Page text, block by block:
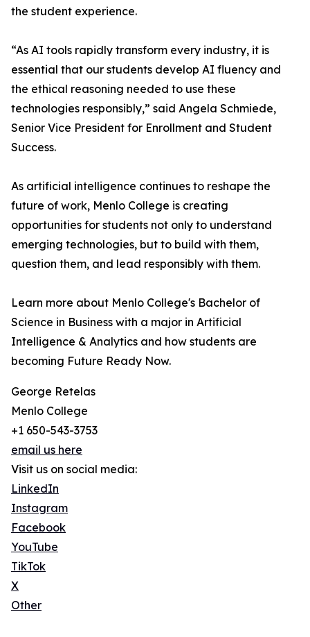
the student experience.
“As AI tools rapidly transform every industry, it is
essential that our students develop AI fluency and
the ethical reasoning needed to use these
technologies responsibly,” said Angela Schmiede,
Senior Vice President for Enrollment and Student
Success.
As artificial intelligence continues to reshape the
future of work, Menlo College is creating
opportunities for students not only to understand
emerging technologies, but to build with them,
question them, and lead responsibly with them.
Learn more about Menlo College's Bachelor of
Science in Business with a major in Artificial
Intelligence & Analytics and how students are
becoming Future Ready Now.
George Retelas
Menlo College
+1 650-543-3753
email us here
Visit us on social media:
LinkedIn
Instagram
Facebook
YouTube
TikTok
X
Other